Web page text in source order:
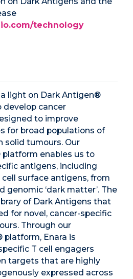
technology
light on Dark Antigen®
develop cancer
to improve
for broad populations of
solid tumours. Our
platform enables us to
antigens, including
surface antigens, from
genomic ‘dark matter’. The
of Dark Antigens that
for novel, cancer-specific
Through our
platform, Enara is
T cell engagers
targets that are highly
expressed across